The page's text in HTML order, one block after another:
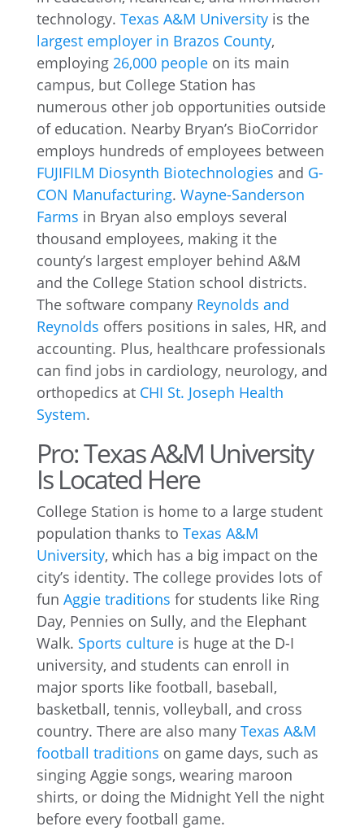
technology. Texas A&M Universityis the
largest employer in Brazos County,
employing26,000 peopleon its main
campus, but College Station has
numerous other job opportunities outside
of education. Nearby Bryan’s BioCorridor
employs hundreds of employees between
FUJIFILM Diosynth Biotechnologies and G-
CON Manufacturing. Wayne-Sanderson
Farms in Bryan also employs several
thousand employees, making it the
county’s largest employer behind A&M
and the College Station school districts.
The software company Reynolds and
Reynolds offers positions in sales, HR, and
accounting. Plus, healthcare professionals
can find jobs in cardiology, neurology, and
orthopedics at CHI St. Joseph Health
System.
Pro: Texas A&M University
Is Located Here
College Station is home to a large student
population thanks to Texas A&M
University, which has a big impact on the
city’s identity. The college provides lots of
fun Aggie traditions for students like Ring
Day, Pennies on Sully, and the Elephant
Walk. Sports cultureis huge at the D-I
university, and students can enroll in
major sports like football, baseball,
basketball, tennis, volleyball, and cross
country. There are also many Texas A&M
football traditions on game days, such as
singing Aggie songs, wearing maroon
shirts, or doing the Midnight Yell the night
before every football game.